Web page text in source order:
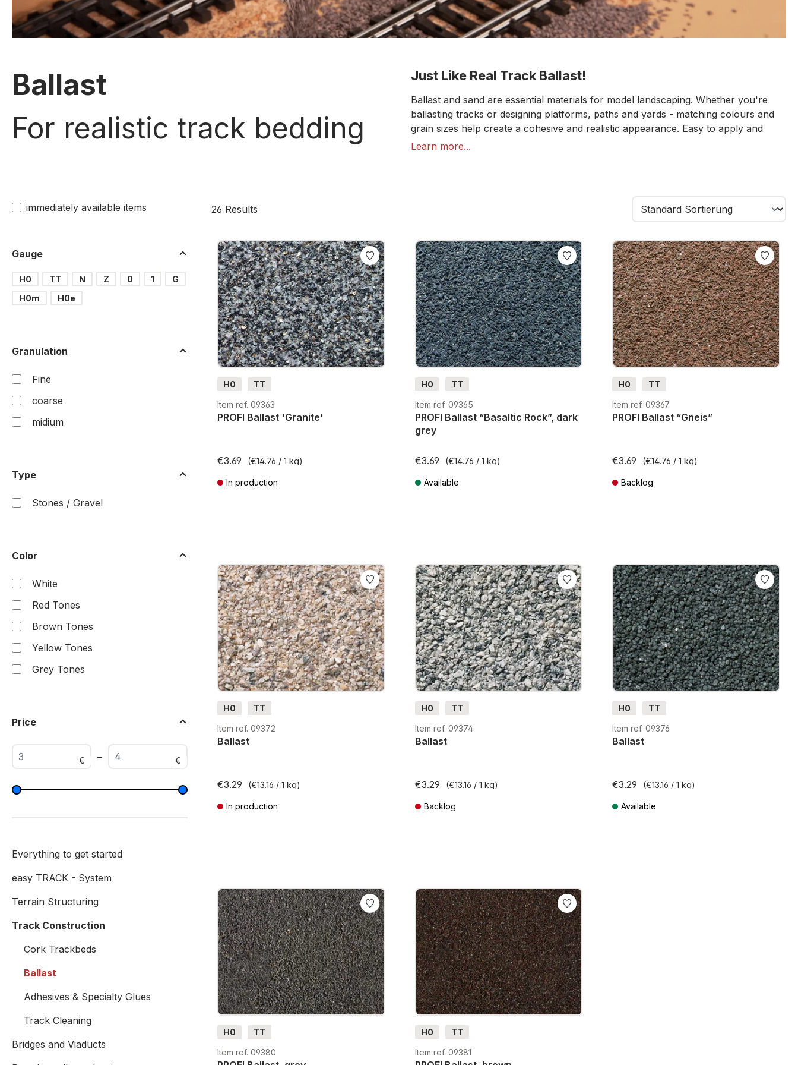
Ballast
For realistic track bedding
Just Like Real Track Ballast!
Ballast and sand are essential materials for model landscaping. Whether you're
ballasting tracks or designing platforms, paths and yards - matching colours and
grain sizes help create a cohesive and realistic appearance. Easy to apply and
visually effective, they add the finishing touch to any layout.
Learn more...
immediately available items
Gauge
H0 TT N Z 0 1
G
H0m
H0e
Granulation
Fine
coarse
midium
Type
Stones / Gravel
Color
White
Red Tones
Brown Tones
Yellow Tones
Grey Tones
Price
€ – €
Everything to get started
easy TRACK - System
Terrain Structuring
Track Construction
Cork Trackbeds
Ballast
Adhesives & Specialty Glues
Track Cleaning
Bridges and Viaducts
26 Results
H0
TT
Item ref. 09363
PROFI Ballast 'Granite'
€3.69 (€14.76 / 1 kg)
In production
H0
TT
Item ref. 09365
PROFI Ballast “Basaltic Rock”, dark
grey
€3.69 (€14.76 / 1 kg)
Available
H0
TT
Item ref. 09367
PROFI Ballast “Gneis”
€3.69 (€14.76 / 1 kg)
Backlog
H0
TT
Item ref. 09372
Ballast
€3.29 (€13.16 / 1 kg)
In production
H0
TT
Item ref. 09374
Ballast
€3.29 (€13.16 / 1 kg)
Backlog
H0
TT
Item ref. 09376
Ballast
€3.29 (€13.16 / 1 kg)
Available
H0
TT
Item ref. 09380
H0
TT
Item ref. 09381